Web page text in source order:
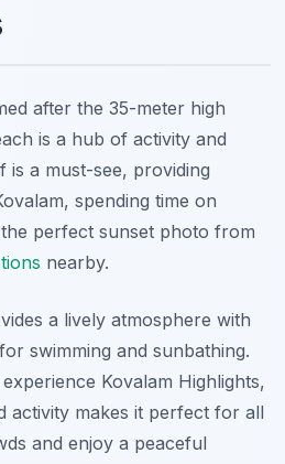
after the 35-meter high
is a hub of activity and
is a must-see, providing
spending time on
perfect sunset photo from
nearby.
a lively atmosphere with
swimming and sunbathing.
Kovalam Highlights,
activity makes it perfect for all
and enjoy a peaceful